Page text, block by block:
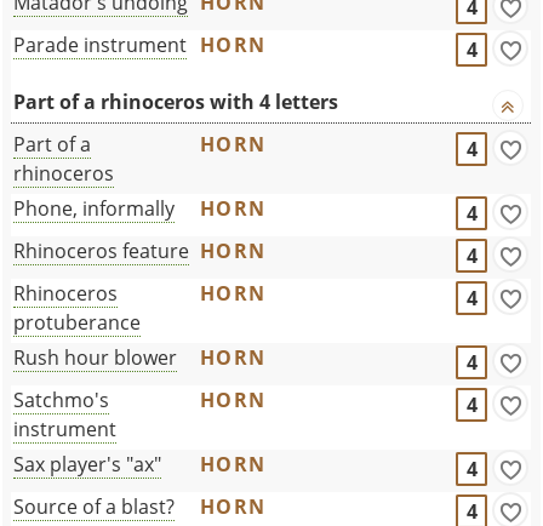
4
Parade instrument HORN
4
Part of a rhinoceros with 4 letters
Part of a
rhinoceros
HORN 4
Phone, informally HORN
4
Rhinoceros feature HORN
4
Rhinoceros
protuberance
HORN 4
Rush hour blower HORN
4
Satchmo's
instrument
HORN 4
Sax player's "ax" HORN
4
Source of a blast?
HORN
4